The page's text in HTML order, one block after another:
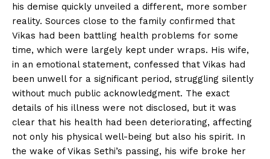
his demise quickly unveiled a different, more somber
reality. Sources close to the family confirmed that
Vikas had been battling health problems for some
time, which were largely kept under wraps. His wife,
in an emotional statement, confessed that Vikas had
been unwell for a significant period, struggling silently
without much public acknowledgment. The exact
details of his illness were not disclosed, but it was
clear that his health had been deteriorating, affecting
not only his physical well-being but also his spirit. In
the wake of Vikas Sethi’s passing, his wife broke her